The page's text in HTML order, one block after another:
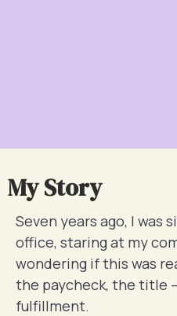
My Story
Seven years ago, I was
office, staring at my
wondering if this was
the paycheck, the title
fulfillment.